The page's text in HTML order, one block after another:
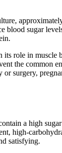
blood sugar
its role in
the common
surgery,
a high
high-
satisfying.